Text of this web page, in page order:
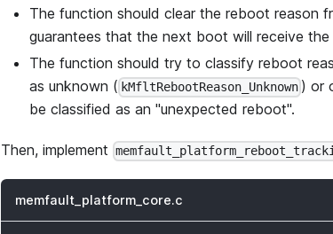
The function should clear the reboot reason
guarantees that the next boot will receive
The function should try to classify reboot
as unknown ( kMfltRebootReason_Unknown ) or
be classified as an "unexpected reboot".
Then, implement
memfault_platform_core.c